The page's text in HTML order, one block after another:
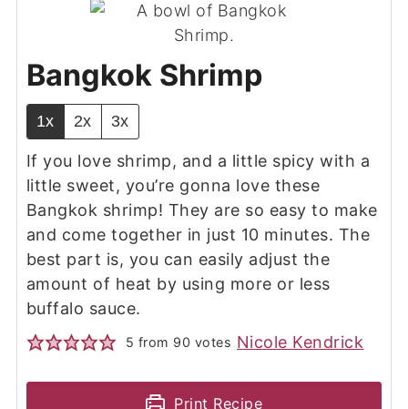
Bangkok Shrimp
1x 2x 3x
If you love shrimp, and a little spicy with a
little sweet, you’re gonna love these
Bangkok shrimp! They are so easy to make
and come together in just 10 minutes. The
best part is, you can easily adjust the
amount of heat by using more or less
buffalo sauce.
5 from 90 votes Nicole Kendrick
Print Recipe